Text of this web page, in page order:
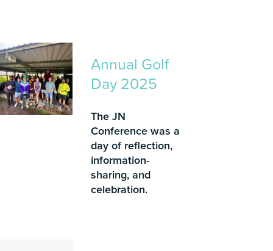
Annual Golf
Day 2025
The JN
Conference was a
day of reflection,
information-
sharing, and
celebration.